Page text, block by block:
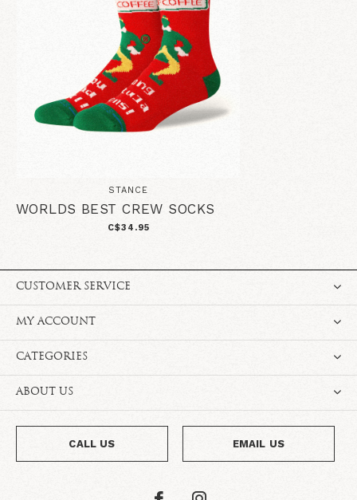
STANCE
WORLDS BEST CREW SOCKS
C$34.95
CUSTOMER SERVICE
MY ACCOUNT
CATEGORIES
ABOUT US
CALL US EMAIL US